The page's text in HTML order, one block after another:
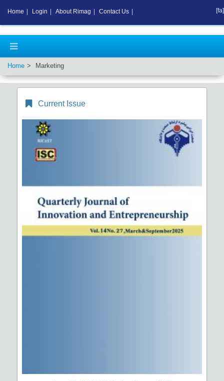
Home Marketing
Current Issue
Home Login About Rimag Contact Us [fa]